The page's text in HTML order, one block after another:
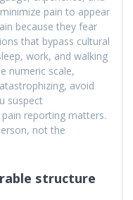
pain to appear
because they fear
that bypass cultural
work, and walking
numeric scale,
avoid
suspect
reporting matters.
not the
structure